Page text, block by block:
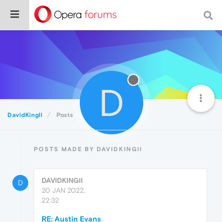
DavidKingII Posts D
POSTS MADE BY DAVIDKINGII
D
DAVIDKINGII
20 JAN 2022,
22:32
RE: Austin Evans